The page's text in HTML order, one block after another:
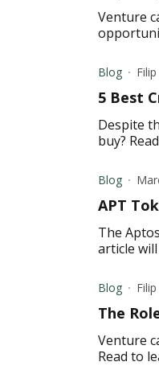
Venture
Blog
5 Best
Despite
buy?
Blog
APT
The
article
Blog
The
Venture
Read to